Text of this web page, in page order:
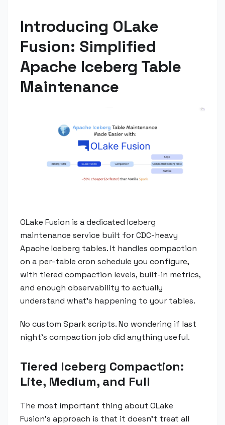
Introducing OLake
Fusion: Simplified
Apache Iceberg Table
Maintenance
OLake Fusion is a dedicated Iceberg
maintenance service built for CDC-heavy
Apache Iceberg tables. It handles compaction
on a per-table cron schedule you configure,
with tiered compaction levels, built-in metrics,
and enough observability to actually
understand what's happening to your tables.
No custom Spark scripts. No wondering if last
night's compaction job did anything useful.
Tiered Iceberg Compaction:
Lite, Medium, and Full
The most important thing about OLake
Fusion's approach is that it doesn't treat all